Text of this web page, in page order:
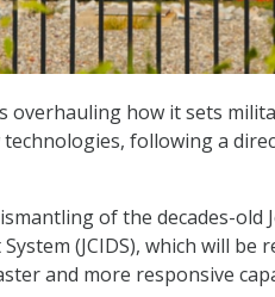
overhauling how it sets
following a
of the decades-old
(JCIDS), which will be
and more responsive